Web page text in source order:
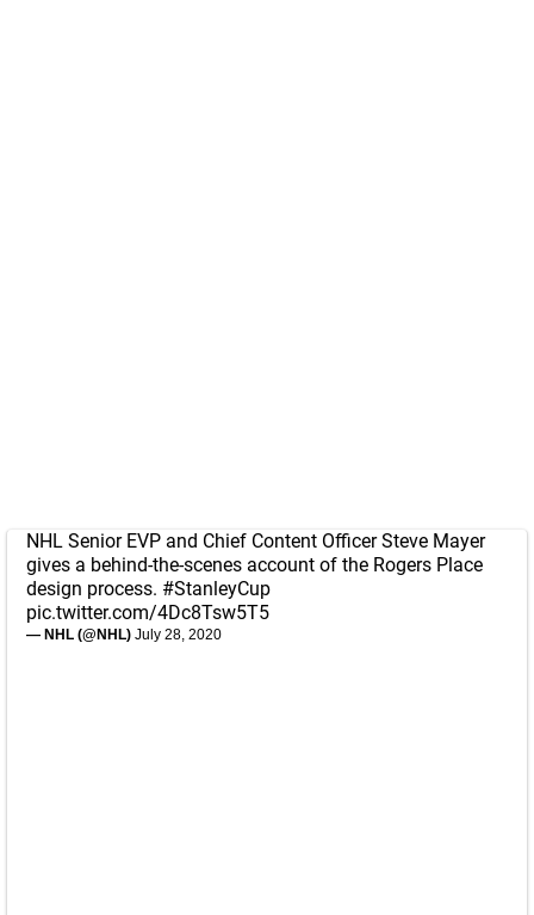
NHL Senior EVP and Chief Content Officer Steve Mayer
gives a behind-the-scenes account of the Rogers Place
design process. #StanleyCup
pic.twitter.com/4Dc8Tsw5T5
— NHL (@NHL) July 28, 2020